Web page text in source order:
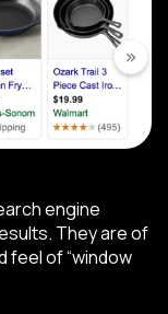
engine
They are of
feel of “window